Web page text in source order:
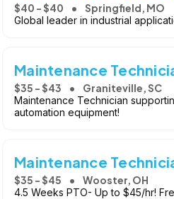
$40 - $40 Springfield, MO
Global leader in industrial
Maintenance
$35 - $43 Graniteville, SC
Maintenance Technician
automation equipment!
Maintenance
$35 - $45 Wooster, OH
4.5 Weeks PTO- Up to $45/hr!